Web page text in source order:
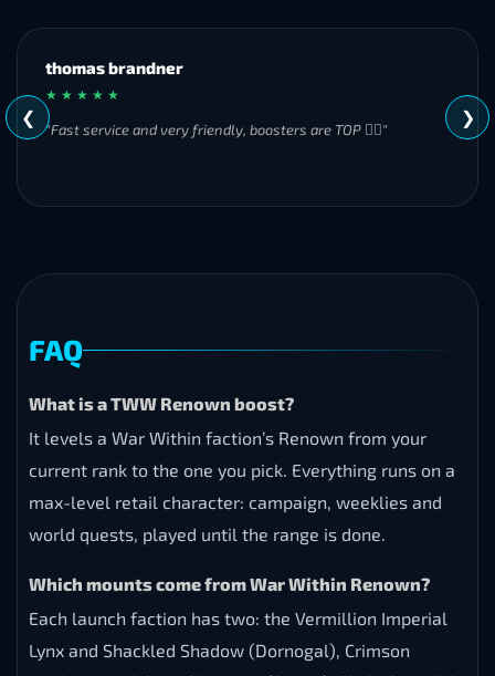
MH
★ ★ ★ ★ ★
"Great experience overall! Communication was friendly and
❮ ❯
FAQ
What is a TWW Renown boost?
It levels a War Within faction’s Renown from your
current rank to the one you pick. Everything runs on a
max-level retail character: campaign, weeklies and
world quests, played until the range is done.
Which mounts come from War Within Renown?
Each launch faction has two: the Vermillion Imperial
Lynx and Shackled Shadow (Dornogal), Crimson